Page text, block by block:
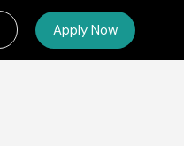
Apply Now